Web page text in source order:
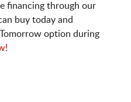
financing through our
buy today and
option during